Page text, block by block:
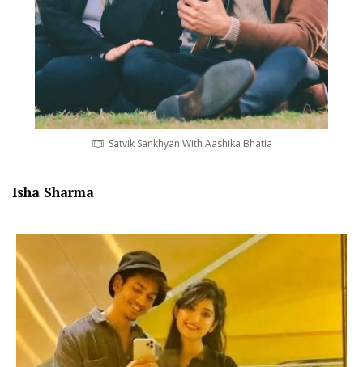
Satvik Sankhyan With Aashika Bhatia
Isha Sharma